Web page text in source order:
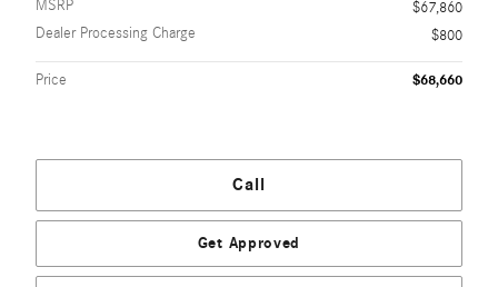
MSRP
$67,860
Dealer Processing Charge
$800
Price $68,660
Call
Get Approved